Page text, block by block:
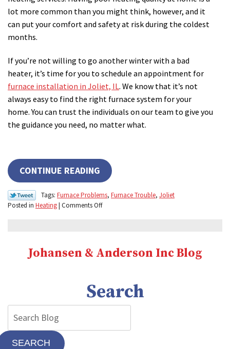
lot more common than you might think, however, and it
can put your comfort and safety at risk during the coldest
months.
If you’re not willing to go another winter with a bad
heater, it’s time for you to schedule an appointment for
furnace installation in Joliet, IL. We know that it’s not
always easy to find the right furnace system for your
home. You can trust the individuals on our team to give you
the guidance you need, no matter what.
CONTINUE READING
Tags: Furnace Problems, Furnace Trouble, Joliet
Posted in Heating| Comments Offon
Need
Furnace
Johansen & Anderson Inc Blog
Search
SEARCH